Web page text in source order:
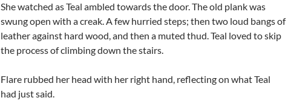
She watched as Teal ambled towards the door. The old plank was
swung open with a creak. A few hurried steps; then two loud bangs of
leather against hard wood, and then a muted thud. Teal loved to skip
the process of climbing down the stairs.
Flare rubbed her head with her right hand, reflecting on what Teal
had just said.